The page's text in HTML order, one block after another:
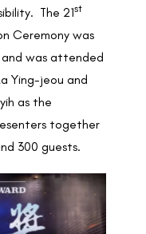
The 21st
Ceremony was
and was attended
Ying-jeou and
as the
together
300 guests.